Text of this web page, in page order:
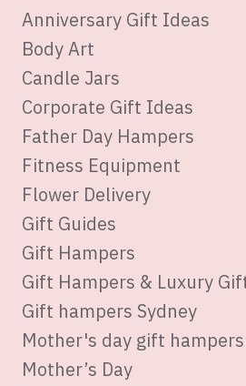
Anniversary Gift Ideas
Body Art
Candle Jars
Corporate Gift Ideas
Father Day Hampers
Fitness Equipment
Flower Delivery
Gift Guides
Gift Hampers
Gift Hampers & Luxury
Gift hampers Sydney
Mother's day gift hampers
Mother’s Day